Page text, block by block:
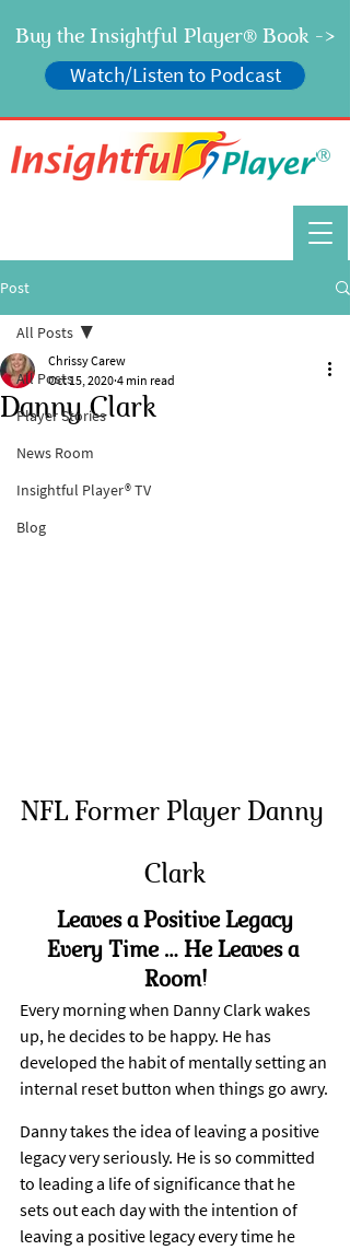
®
Buy the Insightful Player®Book ->
Watch/Listen to Podcast
Post
All Posts
Player Stories
News Room
Insightful Player® TV
Blog
All Posts
Danny Clark
Chrissy Carew
Oct 15, 2020 4 min read
NFL Former Player Danny
Clark
Leaves a Positive Legacy
Every Time … He Leaves a
Room!
Every morning when Danny Clark wakes
up, he decides to be happy. He has
developed the habit of mentally setting an
internal reset button when things go awry.
Danny takes the idea of leaving a positive
legacy very seriously. He is so committed
to leading a life of significance that he
sets out each day with the intention of
leaving a positive legacy every time he